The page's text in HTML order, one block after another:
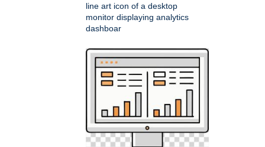
line art icon of a desktop
monitor displaying analytics
dashboar